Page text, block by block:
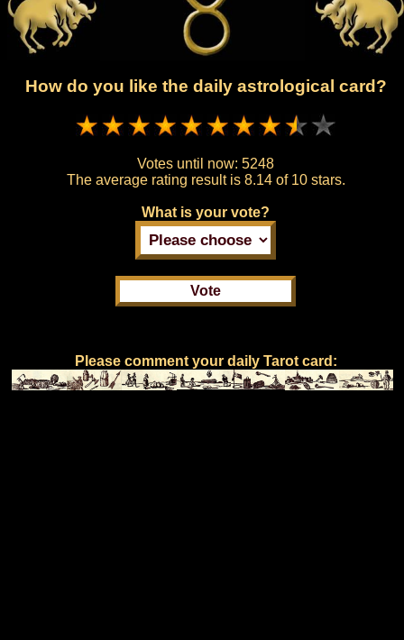
How do you like the daily astrological card?
Votes until now: 5248
The average rating result is 8.14 of 10 stars.
What is your vote?
Please comment your daily Tarot card: